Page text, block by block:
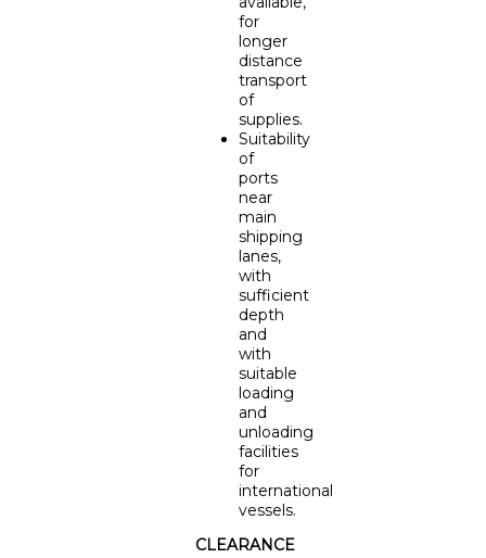
for
longer
distance
transport
of
supplies.
Suitability
of
ports
near
main
shipping
lanes,
with
sufficient
depth
and
with
suitable
loading
and
unloading
facilities
for
international
vessels.
CLEARANCE